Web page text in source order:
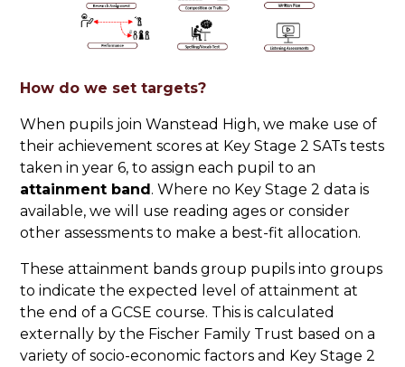
How do we set targets?
When pupils join Wanstead High, we make use of
their achievement scores at Key Stage 2 SATs tests
taken in year 6, to assign each pupil to an
attainment band. Where no Key Stage 2 data is
available, we will use reading ages or consider
other assessments to make a best-fit allocation.
These attainment bands group pupils into groups
to indicate the expected level of attainment at
the end of a GCSE course. This is calculated
externally by the Fischer Family Trust based on a
variety of socio-economic factors and Key Stage 2